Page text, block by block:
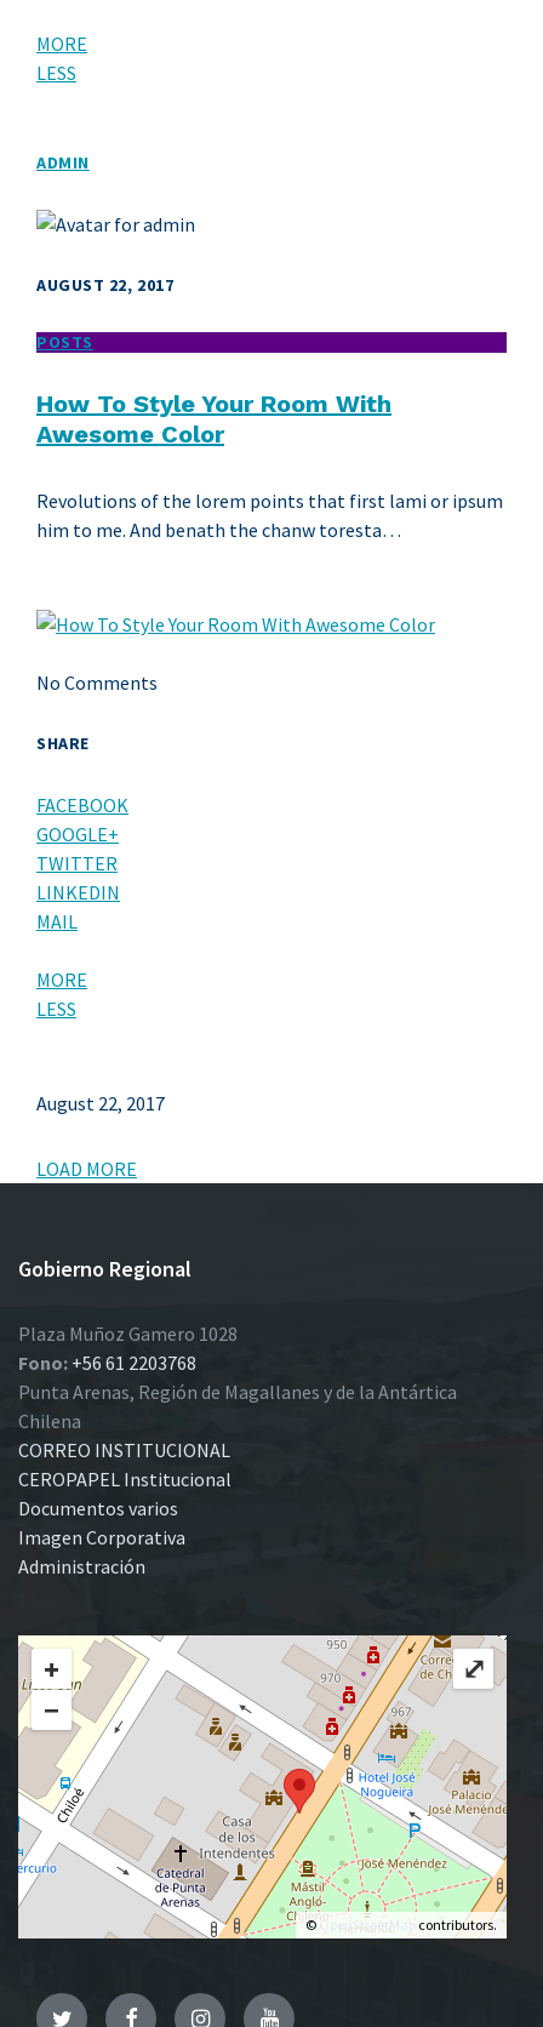
MORE
LESS
ADMIN
AUGUST 22, 2017
POSTS
How To Style Your Room With
Awesome Color
Revolutions of the lorem points that first lami or ipsum
him to me. And benath the chanw toresta…
No Comments
SHARE
FACEBOOK
GOOGLE+
TWITTER
LINKEDIN
MAIL
MORE
LESS
August 22, 2017
LOAD MORE
Gobierno Regional
Plaza Muñoz Gamero 1028
Fono: +56 61 2203768
Punta Arenas, Región de Magallanes y de la Antártica
Chilena
CORREO INSTITUCIONAL
CEROPAPEL Institucional
Documentos varios
Imagen Corporativa
Administración
+
−
© OpenStreetMap contributors.
⤢
TwitterFacebookInstagramYouTube